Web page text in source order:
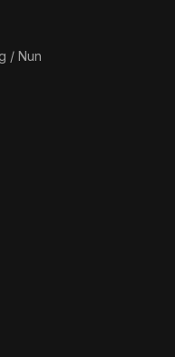
/ Nun